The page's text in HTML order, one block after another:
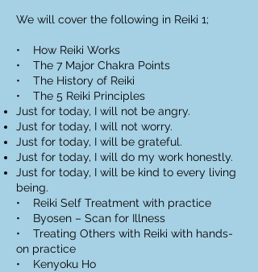
We will cover the following in Reiki 1;
• How Reiki Works
• The 7 Major Chakra Points
• The History of Reiki
• The 5 Reiki Principles
Just for today, I will not be angry.
Just for today, I will not worry.
Just for today, I will be grateful.
Just for today, I will do my work honestly.
Just for today, I will be kind to every living
being.
• Reiki Self Treatment with practice
• Byosen – Scan for Illness
• Treating Others with Reiki with hands-
on practice
• Kenyoku Ho